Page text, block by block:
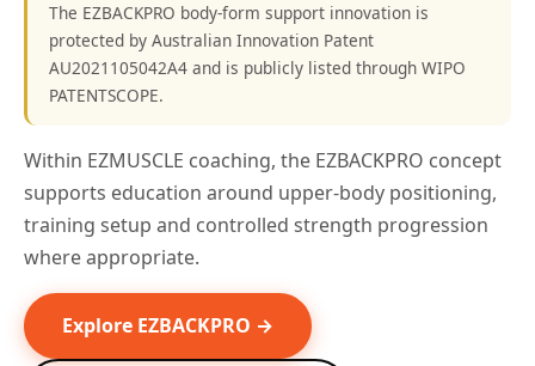
The EZBACKPRO body-form support innovation is
protected by Australian Innovation Patent
AU2021105042A4 and is publicly listed through WIPO
PATENTSCOPE.
Within EZMUSCLE coaching, the EZBACKPRO concept
supports education around upper-body positioning,
training setup and controlled strength progression
where appropriate.
Explore EZBACKPRO →